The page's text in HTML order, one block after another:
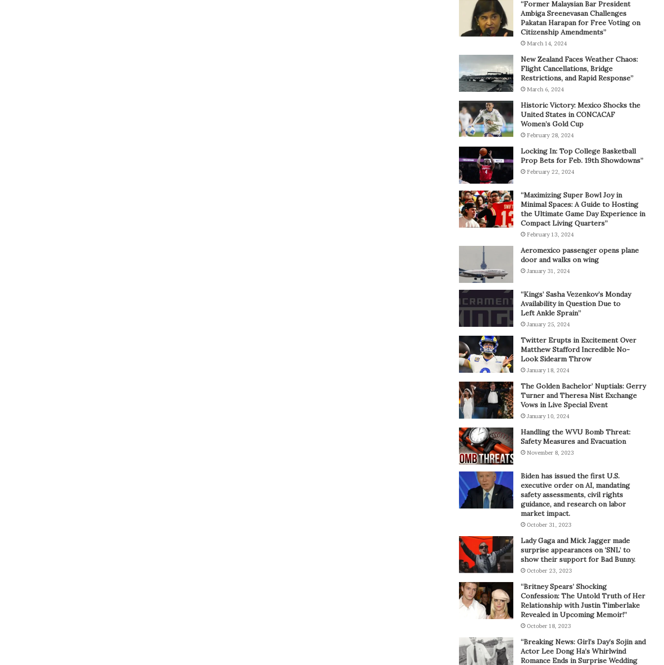
“Former Malaysian Bar President
Ambiga Sreenevasan Challenges
Pakatan Harapan for Free Voting on
Citizenship Amendments”
March 14, 2024
New Zealand Faces Weather Chaos:
Flight Cancellations, Bridge
Restrictions, and Rapid Response”
March 6, 2024
Historic Victory: Mexico Shocks the
United States in CONCACAF
Women’s Gold Cup
February 28, 2024
Locking In: Top College Basketball
Prop Bets for Feb. 19th Showdowns”
February 22, 2024
“Maximizing Super Bowl Joy in
Minimal Spaces: A Guide to Hosting
the Ultimate Game Day Experience in
Compact Living Quarters”
February 13, 2024
Aeromexico passenger opens plane
door and walks on wing
January 31, 2024
“Kings’ Sasha Vezenkov’s Monday
Availability in Question Due to
Left Ankle Sprain”
January 25, 2024
Twitter Erupts in Excitement Over
Matthew Stafford Incredible No-
Look Sidearm Throw
January 18, 2024
The Golden Bachelor’ Nuptials: Gerry
Turner and Theresa Nist Exchange
Vows in Live Special Event
January 10, 2024
Handling the WVU Bomb Threat:
Safety Measures and Evacuation
November 8, 2023
Biden has issued the first U.S.
executive order on AI, mandating
safety assessments, civil rights
guidance, and research on labor
market impact.
October 31, 2023
Lady Gaga and Mick Jagger made
surprise appearances on ‘SNL’ to
show their support for Bad Bunny.
October 23, 2023
“Britney Spears’ Shocking
Confession: The Untold Truth of Her
Relationship with Justin Timberlake
Revealed in Upcoming Memoir!”
October 18, 2023
“Breaking News: Girl’s Day’s Sojin and
Actor Lee Dong Ha’s Whirlwind
Romance Ends in Surprise Wedding